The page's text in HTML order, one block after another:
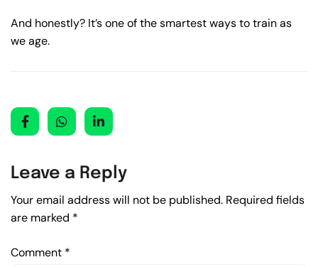
And honestly? It’s one of the smartest ways to train as
we age.
Leave a Reply
Your email address will not be published. Required fields
are marked *
Comment *